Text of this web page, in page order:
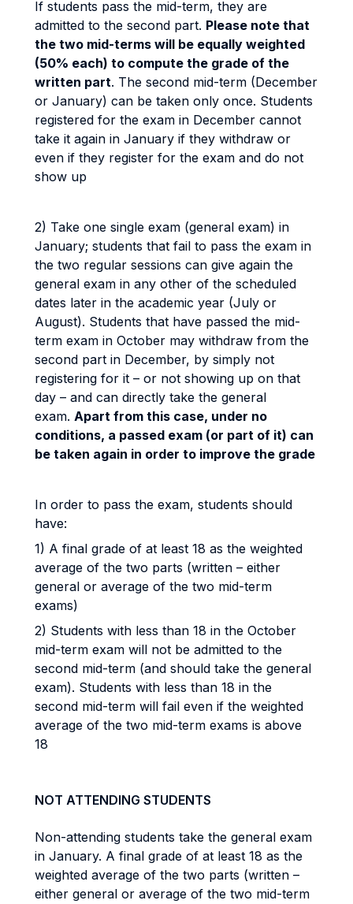
If students pass the mid-term, they are
admitted to the second part. Please note that
the two mid-terms will be equally weighted
(50% each) to compute the grade of the
written part. The second mid-term (December
or January) can be taken only once. Students
registered for the exam in December cannot
take it again in January if they withdraw or
even if they register for the exam and do not
show up
2) Take one single exam (general exam) in
January; students that fail to pass the exam in
the two regular sessions can give again the
general exam in any other of the scheduled
dates later in the academic year (July or
August). Students that have passed the mid-
term exam in October may withdraw from the
second part in December, by simply not
registering for it – or not showing up on that
day – and can directly take the general
exam. Apart from this case, under no
conditions, a passed exam (or part of it) can
be taken again in order to improve the grade
In order to pass the exam, students should
have:
1) A final grade of at least 18 as the weighted
average of the two parts (written – either
general or average of the two mid-term
exams)
2) Students with less than 18 in the October
mid-term exam will not be admitted to the
second mid-term (and should take the general
exam). Students with less than 18 in the
second mid-term will fail even if the weighted
average of the two mid-term exams is above
18
NOT ATTENDING STUDENTS
Non-attending students take the general exam
in January. A final grade of at least 18 as the
weighted average of the two parts (written –
either general or average of the two mid-term